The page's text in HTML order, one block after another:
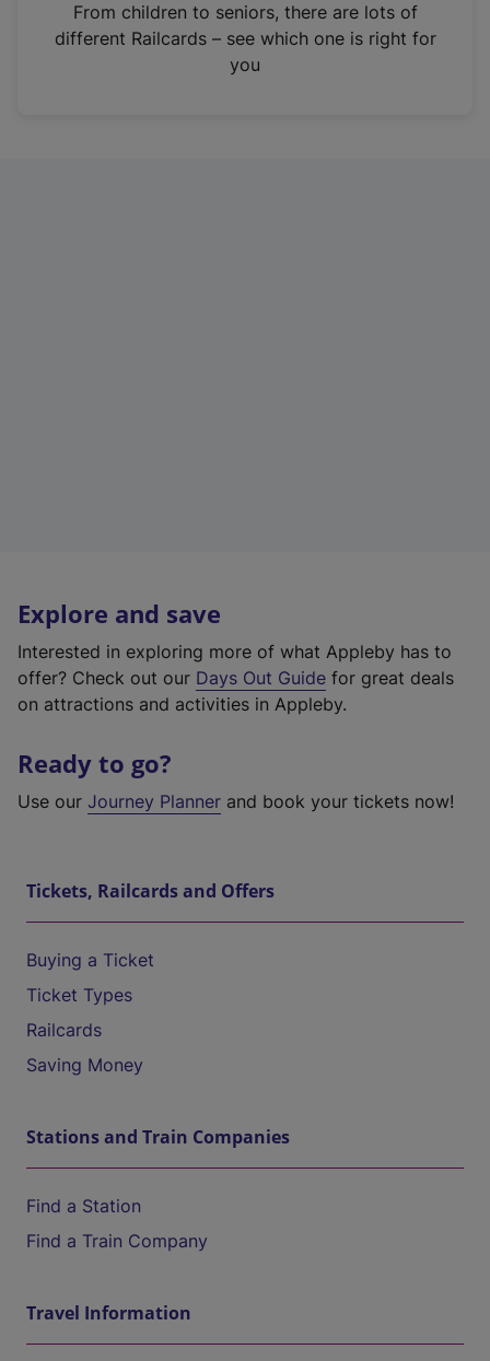
n
From children to seniors, there are lots of
different Railcards – see which one is right for
you
Explore and save
Interested in exploring more of what Appleby has to
offer? Check out our Days Out Guide for great deals
on attractions and activities in Appleby.
Ready to go?
Use our Journey Planner and book your tickets now!
Tickets, Railcards and Offers
Buying a Ticket
Ticket Types
Railcards
Saving Money
Stations and Train Companies
Find a Station
Find a Train Company
Travel Information